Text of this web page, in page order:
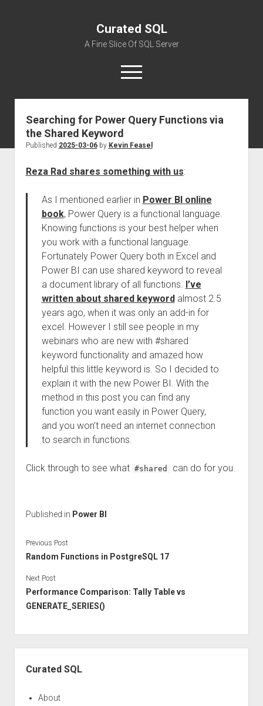
Curated SQL
A Fine Slice Of SQL Server
open
menu
About
Searching for Power Query Functions via
the Shared Keyword
Published 2025-03-06by Kevin Feasel
Reza Rad shares something with us:
As I mentioned earlier in Power BI online
book, Power Query is a functional language.
Knowing functions is your best helper when
you work with a functional language.
Fortunately Power Query both in Excel and
Power BI can use shared keyword to reveal
a document library of all functions. I’ve
written about shared keywordalmost 2.5
years ago, when it was only an add-in for
excel. However I still see people in my
webinars who are new with #shared
keyword functionality and amazed how
helpful this little keyword is. So I decided to
explain it with the new Power BI. With the
method in this post you can find any
function you want easily in Power Query,
and you won’t need an internet connection
to search in functions.
Click through to see what #shared can do for you.
Published in Power BI
Previous Post
Random Functions in PostgreSQL 17
Next Post
Performance Comparison: Tally Table vs
GENERATE_SERIES()
Curated SQL
About